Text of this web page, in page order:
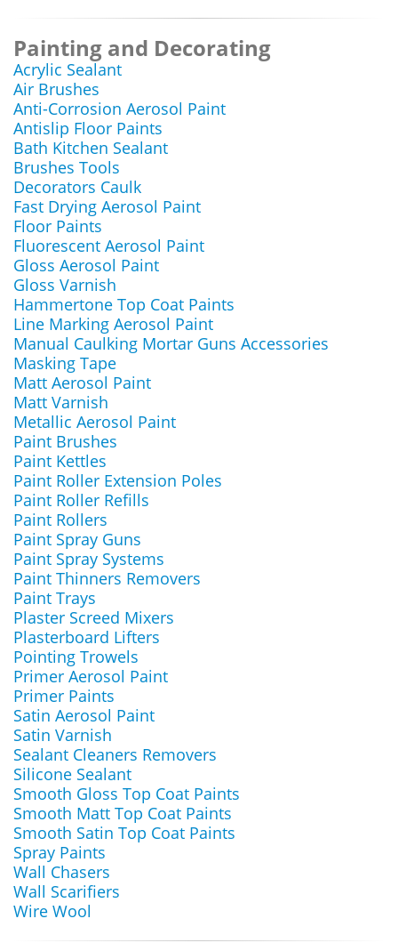
Painting and Decorating
Acrylic Sealant
Air Brushes
Anti-Corrosion Aerosol Paint
Antislip Floor Paints
Bath Kitchen Sealant
Brushes Tools
Decorators Caulk
Fast Drying Aerosol Paint
Floor Paints
Fluorescent Aerosol Paint
Gloss Aerosol Paint
Gloss Varnish
Hammertone Top Coat Paints
Line Marking Aerosol Paint
Manual Caulking Mortar Guns Accessories
Masking Tape
Matt Aerosol Paint
Matt Varnish
Metallic Aerosol Paint
Paint Brushes
Paint Kettles
Paint Roller Extension Poles
Paint Roller Refills
Paint Rollers
Paint Spray Guns
Paint Spray Systems
Paint Thinners Removers
Paint Trays
Plaster Screed Mixers
Plasterboard Lifters
Pointing Trowels
Primer Aerosol Paint
Primer Paints
Satin Aerosol Paint
Satin Varnish
Sealant Cleaners Removers
Silicone Sealant
Smooth Gloss Top Coat Paints
Smooth Matt Top Coat Paints
Smooth Satin Top Coat Paints
Spray Paints
Wall Chasers
Wall Scarifiers
Wire Wool